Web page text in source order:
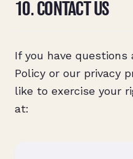
10. CONTACT US
If you have questions
Policy or our privacy
like to exercise your
at: